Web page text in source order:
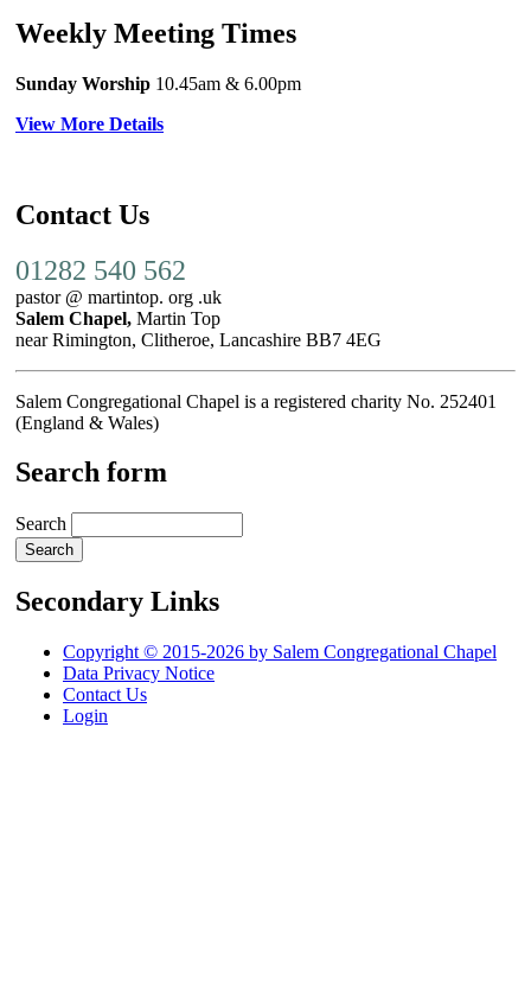
Weekly Meeting Times
Sunday Worship 10.45am & 6.00pm
View More Details
Contact Us
01282 540 562
pastor @ martintop. org .uk
Salem Chapel, Martin Top
near Rimington, Clitheroe, Lancashire BB7 4EG
Salem Congregational Chapel is a registered charity No. 252401
(England & Wales)
Search form
Search
Secondary Links
Copyright © 2015-2026 by Salem Congregational Chapel
Data Privacy Notice
Contact Us
Login